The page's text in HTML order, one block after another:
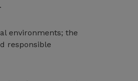
environments; the
responsible